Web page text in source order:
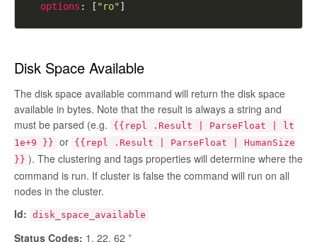
options : [ "ro"
Disk Space Available
The disk space available command will return the disk space
available in bytes. Note that the result is always a string and
must be parsed (e.g.
{{repl .Result | ParseFloat | lt
1e+9 }} or {{repl .Result | ParseFloat | HumanSize
}} ). The clustering and tags properties will determine where the
command is run. If cluster is false the command will run on all
nodes in the cluster.
Id: disk_space_available
Status Codes: 1, 22, 62 *